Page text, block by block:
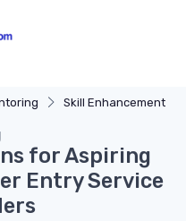
Skill Enhancement
for Aspiring
Entry Service